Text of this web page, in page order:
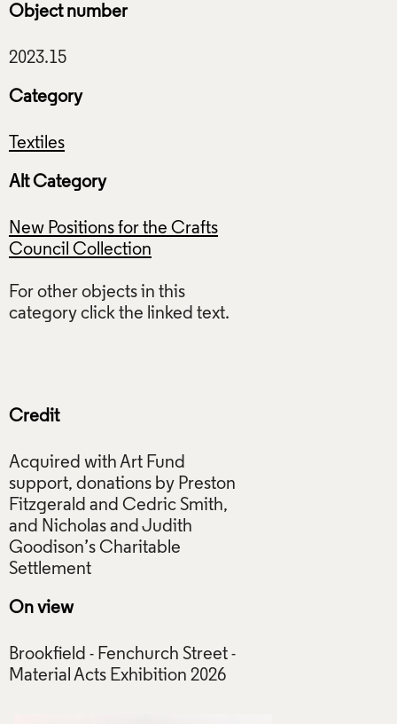
Object number
Category
Textiles
Alt Category
New Positions for the Crafts
Council Collection
For other objects in this
category click the linked text.
Credit
Acquired with Art Fund
support, donations by Preston
Fitzgerald and Cedric Smith,
and Nicholas and Judith
Goodison’s Charitable
On view
Brookfield - Fenchurch Street -